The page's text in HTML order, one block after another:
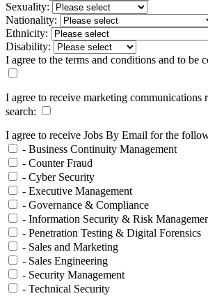
Sexuality:
Nationality:
Ethnicity:
Disability:
I agree to the terms and conditions and to be
I agree to receive marketing communications
search:
I agree to receive Jobs By Email for the
- Business Continuity Management
- Counter Fraud
- Cyber Security
- Executive Management
- Governance & Compliance
- Information Security & Risk
- Penetration Testing & Digital Forensics
- Sales and Marketing
- Sales Engineering
- Security Management
- Technical Security